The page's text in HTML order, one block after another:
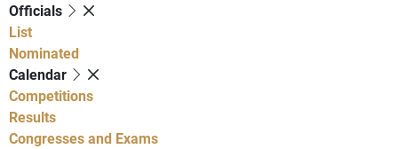
Officials
List
Nominated
Calendar
Competitions
Results
Congresses and Exams